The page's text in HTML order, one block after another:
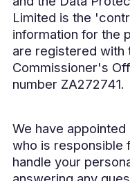
Limited is the
information for the
are registered with
Commissioner's
number ZA272741.
We have
who is responsible
handle your